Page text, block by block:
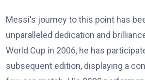
Messi's journey to this point has
unparalleled dedication and
World Cup in 2006, he has
subsequent edition, displaying a